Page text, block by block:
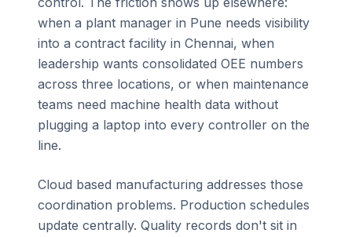
when a plant manager in Pune needs visibility
into a contract facility in Chennai, when
leadership wants consolidated OEE numbers
across three locations, or when maintenance
teams need machine health data without
plugging a laptop into every controller on the
line.
Cloud based manufacturing addresses those
coordination problems. Production schedules
update centrally. Quality records don't sit in